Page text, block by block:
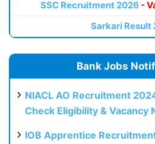
SSC Recruitment 2026 -
Sarkari Result
Bank Jobs
NIACL AO Recruitment
Check Eligibility & Vacancy
IOB Apprentice